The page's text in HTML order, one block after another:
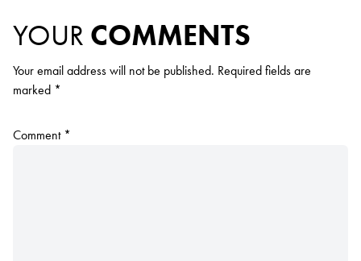
YOUR COMMENTS
Your email address will not be published. Required fields are
marked *
Comment *